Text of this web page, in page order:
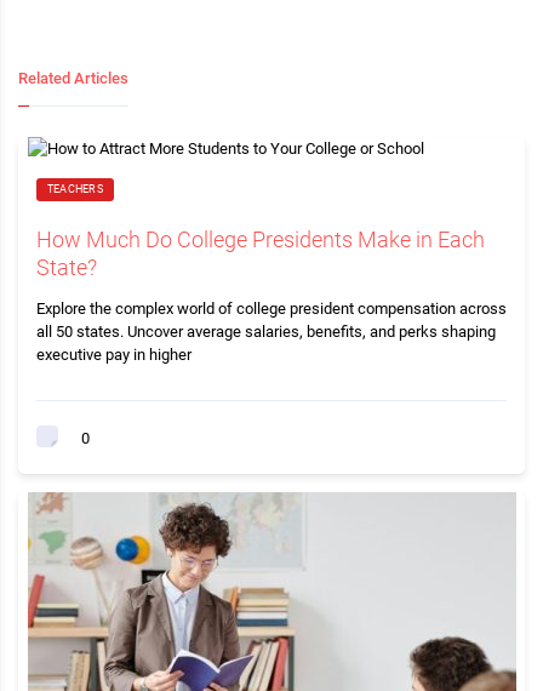
Related Articles
TEACHERS
How Much Do College Presidents Make in Each
State?
Explore the complex world of college president compensation across
all 50 states. Uncover average salaries, benefits, and perks shaping
executive pay in higher
0